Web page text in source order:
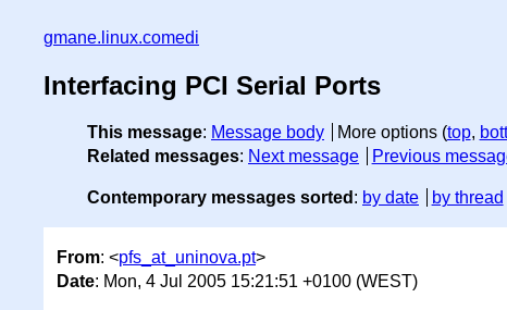
gmane.linux.comedi
Interfacing PCI Serial Ports
This message: Message body More options (top,
Related messages: Next message Previous
Contemporary messages sorted : by date by thread
From: <pfs_at_uninova.pt>
Date: Mon, 4 Jul 2005 15:21:51 +0100 (WEST)